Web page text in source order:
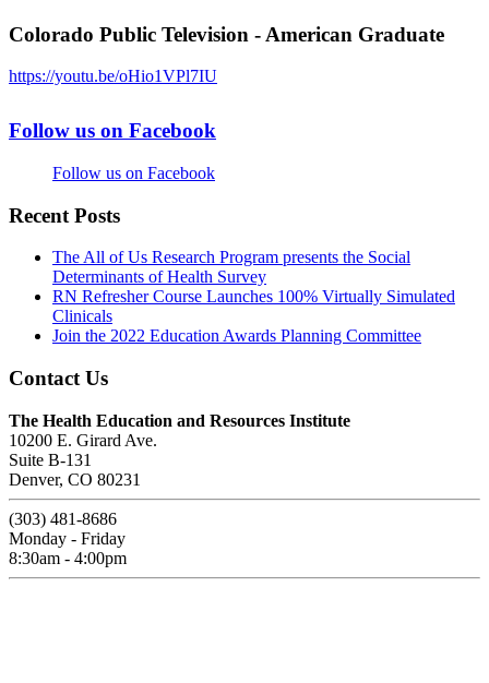
Colorado Public Television - American Graduate
https://youtu.be/oHio1VPl7IU
Follow us on Facebook
Follow us on Facebook
Recent Posts
The All of Us Research Program presents the Social
Determinants of Health Survey
RN Refresher Course Launches 100% Virtually Simulated
Clinicals
Join the 2022 Education Awards Planning Committee
Contact Us
The Health Education and Resources Institute
10200 E. Girard Ave.
Suite B-131
Denver, CO 80231
(303) 481-8686
Monday - Friday
8:30am - 4:00pm